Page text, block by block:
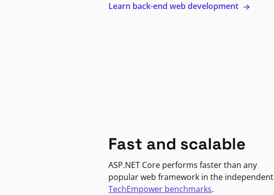
Learn back-end web development
Fast and scalable
ASP.NET Core performs faster than any
popular web framework in the independent
TechEmpower benchmarks.